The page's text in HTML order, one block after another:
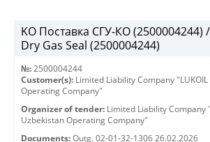
KO Поставка СГУ-КО (2500004244)
Dry Gas Seal (2500004244)
№: 2500004244
Customer(s): Limited Liability Company
Operating Company"
Organizer of tender: Limited Liability Company
Uzbekistan Operating Company"
Documents: Outg. 02-01-32-1306 26.02.2026